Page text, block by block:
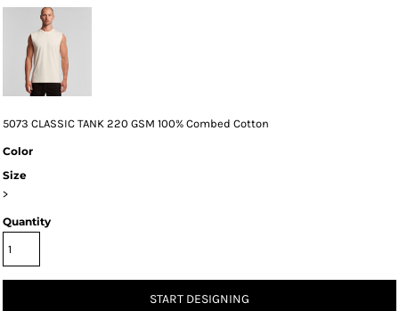
5073 CLASSIC TANK 220 GSM 100% Combed Cotton
Color
Size
>
Quantity
START DESIGNING